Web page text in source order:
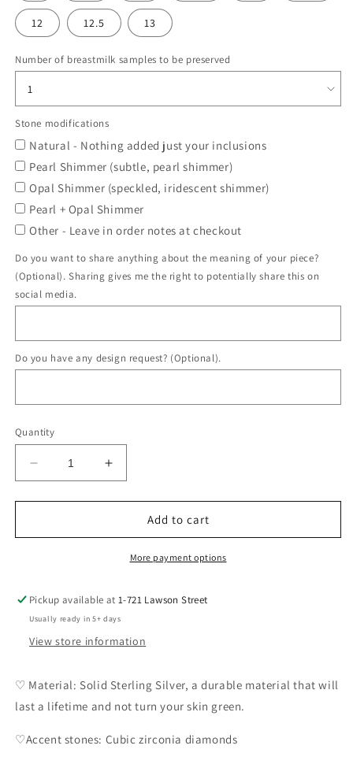
12 12.5 13
Number of breastmilk samples to be preserved
Stone modifications
Natural - Nothing added just your inclusions
Pearl Shimmer (subtle, pearl shimmer)
Opal Shimmer (speckled, iridescent shimmer)
Pearl + Opal Shimmer
Other - Leave in order notes at checkout
Do you want to share anything about the meaning of your piece?
(Optional). Sharing gives me the right to potentially share this on
social media.
Do you have any design request? (Optional).
Quantity
Decrease
quantity
for
Ring
Increase
quantity
for
Cashmere
Ring
Add to cart
More payment options
Pickup available at1-721 Lawson Street
Usually ready in 5+ days
View store information
♡ Material: Solid Sterling Silver, a durable material that will
last a lifetime and not turn your skin green.
♡Accent stones: Cubic zirconia diamonds